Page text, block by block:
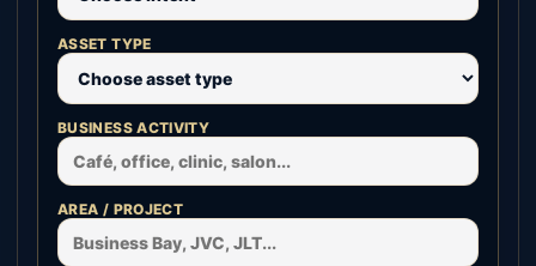
ASSET TYPE
BUSINESS ACTIVITY
AREA / PROJECT